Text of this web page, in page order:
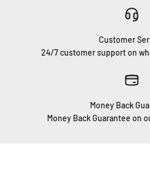
Customer
24/7 customer support on
Money Back
Money Back Guarantee on